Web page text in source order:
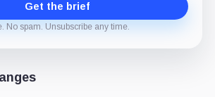
Get the brief
No spam. Unsubscribe any time.